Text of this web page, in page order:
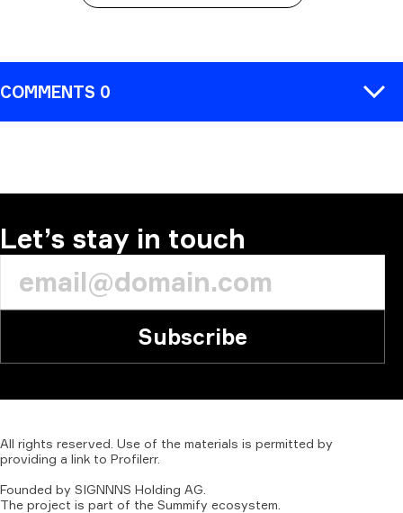
COMMENTS 0
Let’s stay in touch
Subscribe
All rights reserved. Use of the materials is permitted by
providing a link to Profilerr.
Founded by SIGNNNS Holding AG.
The project is part of the Summify ecosystem.